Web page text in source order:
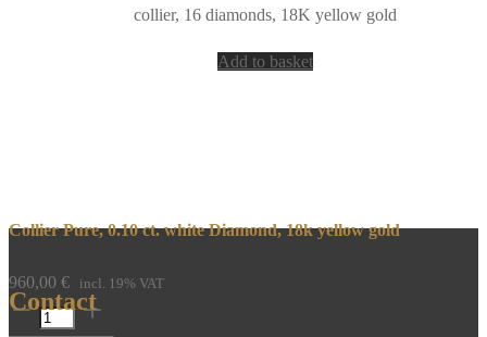
collier, 16 diamonds, 18K yellow gold
Add to basket
Collier Pure, 0.10 ct. white Diamond, 18k yellow gold
960,00 € incl. 19% VAT
Collier
Contact